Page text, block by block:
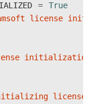
=
True
license